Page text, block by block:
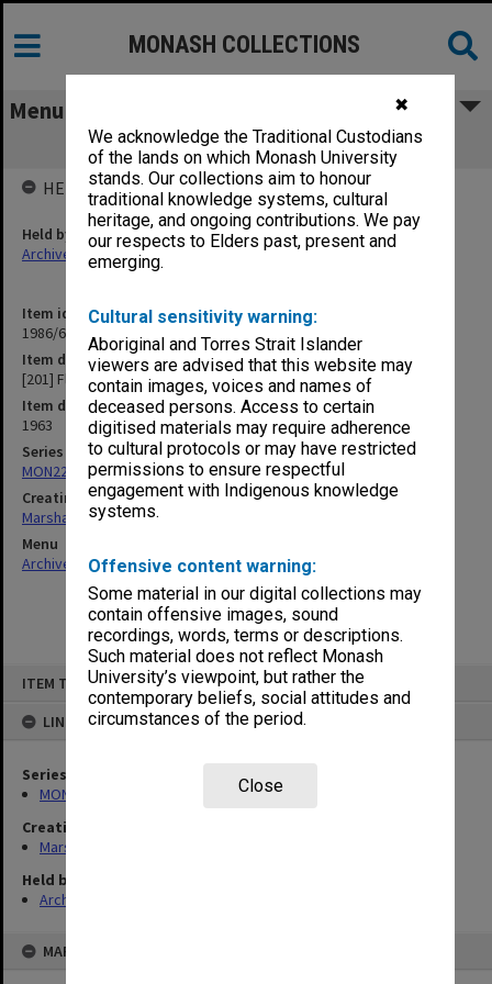
✖
We acknowledge the Traditional Custodians
of the lands on which Monash University
stands. Our collections aim to honour
traditional knowledge systems, cultural
heritage, and ongoing contributions. We pay
our respects to Elders past, present and
emerging.
Cultural sensitivity warning:
Aboriginal and Torres Strait Islander
viewers are advised that this website may
contain images, voices and names of
deceased persons. Access to certain
digitised materials may require adherence
to cultural protocols or may have restricted
permissions to ensure respectful
engagement with Indigenous knowledge
systems.
Offensive content warning:
Some material in our digital collections may
contain offensive images, sound
recordings, words, terms or descriptions.
Such material does not reflect Monash
University’s viewpoint, but rather the
contemporary beliefs, social attitudes and
circumstances of the period.
Close
ITEM TYPE: ITEM
LINKED TO
Series
MON22: Correspondence files
Creating entity
Marshall, Alan John (Jock)
Held by
Archives
MAP
MONASH COLLECTIONS
Menu
[201] Flinders Island Research Station
Item identifier
1986/63 Item 347
Item description
[201] Flinders Island Research Station
Item date
1963
Series
MON22: Correspondence files
Creating entity
Marshall, Alan John (Jock)
Menu
Archives Collections|Browse non-digitised items
HELD BY
Held by
Archives